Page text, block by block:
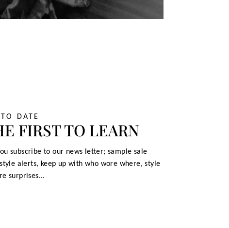
DATE
FIRST TO LEARN
subscribe to our news letter; sample sale
alerts, keep up with who wore where, style
surprises...